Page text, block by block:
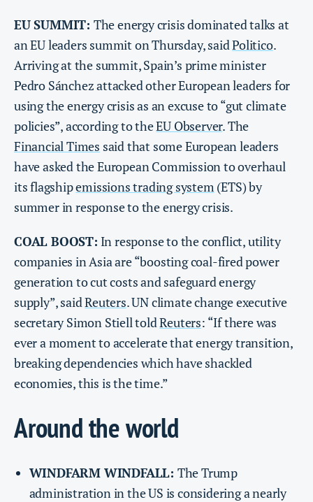
EU SUMMIT: The energy crisis dominated talks at
an EU leaders summit on Thursday, saidPolitico.
Arriving at the summit, Spain’s prime minister
Pedro Sánchez attacked other European leaders for
using the energy crisis as an excuse to “gut climate
policies”, according to theEU Observer. The
Financial Times said that some European leaders
have asked the European Commission to overhaul
its flagshipemissions trading system (ETS) by
summer in response to the energy crisis.
COAL BOOST: In response to the conflict, utility
companies in Asia are “boosting coal-fired power
generation to cut costs and safeguard energy
supply”, saidReuters. UN climate change executive
secretary Simon Stiell toldReuters: “If there was
ever a moment to accelerate that energy transition, ​
breaking dependencies which have shackled
economies, this is the time.”
Around the world
WINDFARM WINDFALL: The Trump
administration in the US is considering a nearly